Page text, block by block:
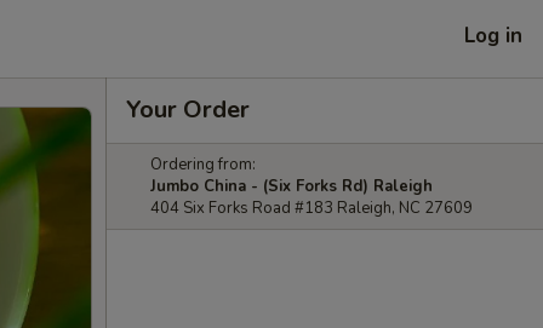
Log in
Your Order
Ordering from:
Jumbo China - (Six Forks Rd) Raleigh
404 Six Forks Road #183 Raleigh, NC 27609